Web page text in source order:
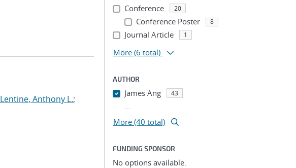
Lentine, Anthony L.;
Conference 20
Conference Poster 8
Journal Article 1
More (6 total)
AUTHOR
James Ang 43
...
More (40 total)
FUNDING SPONSOR
No options available.